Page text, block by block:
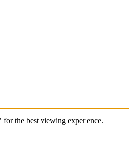
the best viewing experience.